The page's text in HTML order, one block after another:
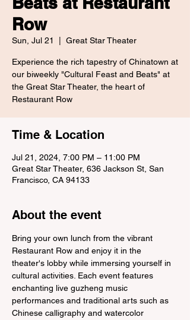
Row
Sun, Jul 21 Great Star Theater
Experience the rich tapestry of Chinatown at
our biweekly "Cultural Feast and Beats" at
the Great Star Theater, the heart of
Restaurant Row
Time & Location
Jul 21, 2024, 7:00 PM – 11:00 PM
Great Star Theater, 636 Jackson St, San
Francisco, CA 94133
About the event
Bring your own lunch from the vibrant
Restaurant Row and enjoy it in the
theater's lobby while immersing yourself in
cultural activities. Each event features
enchanting live guzheng music
performances and traditional arts such as
Chinese calligraphy and watercolor